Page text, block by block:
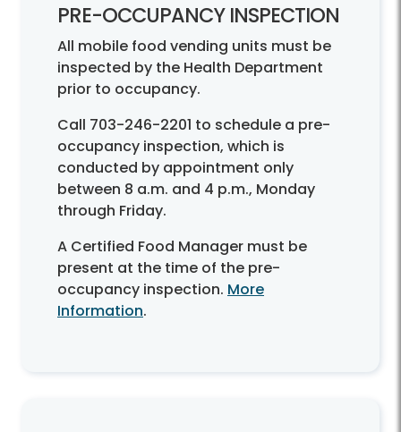
PRE-OCCUPANCY INSPECTION
All mobile food vending units must be
inspected by the Health Department
prior to occupancy.
Call 703-246-2201 to schedule a pre-
occupancy inspection, which is
conducted by appointment only
between 8 a.m. and 4 p.m., Monday
through Friday.
A Certified Food Manager must be
present at the time of the pre-
occupancy inspection. More
Information.